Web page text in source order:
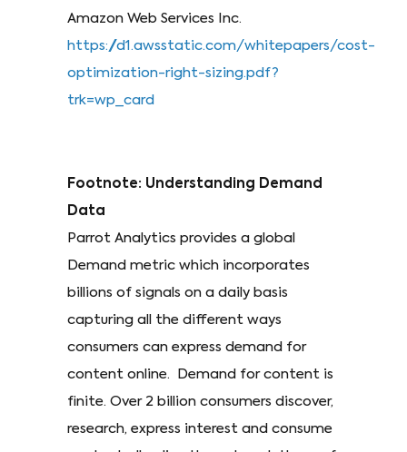
Amazon Web Services Inc.
https://d1.awsstatic.com/whitepapers/cost-
optimization-right-sizing.pdf?
trk=wp_card
Footnote: Understanding Demand
Data
Parrot Analytics provides a global
Demand metric which incorporates
billions of signals on a daily basis
capturing all the different ways
consumers can express demand for
content online. Demand for content is
finite. Over 2 billion consumers discover,
research, express interest and consume